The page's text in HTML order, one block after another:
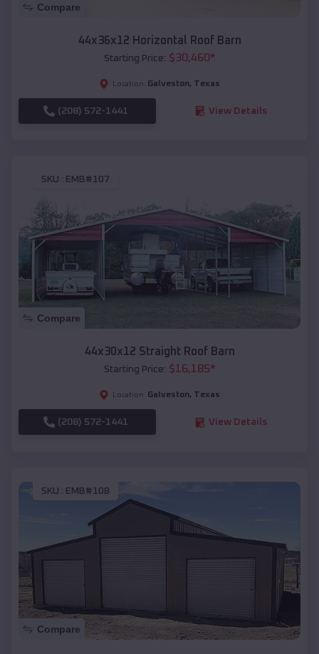
Compare
44x36x12 Horizontal Roof Barn
Starting Price: $30,460*
Location: Galveston, Texas
(208) 572-1441 View Details
SKU : EMB#107
Compare
44x30x12 Straight Roof Barn
Starting Price: $16,185*
Location: Galveston, Texas
(208) 572-1441 View Details
SKU : EMB#108
Compare